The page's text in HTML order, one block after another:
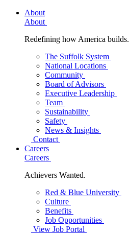
About
About
Redefining how America builds.
The Suffolk System
National Locations
Community
Board of Advisors
Executive Leadership
Team
Sustainability
Safety
News & Insights
Contact
Careers
Careers
Achievers Wanted.
Red & Blue University
Culture
Benefits
Job Opportunities
View Job Portal